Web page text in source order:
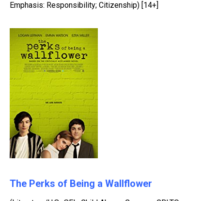
Emphasis: Responsibility; Citizenship) [14+]
The Perks of Being a Wallflower